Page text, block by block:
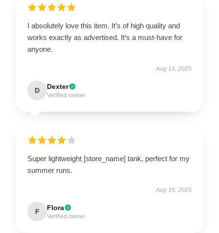
I absolutely love this item. It’s of high quality and
works exactly as advertised. It’s a must-have for
anyone.
Aug 16, 2025
D Dexter
Verified owner
Super lightweight [store_name] tank, perfect for my
summer runs.
Aug 16, 2025
F Flora
Verified owner